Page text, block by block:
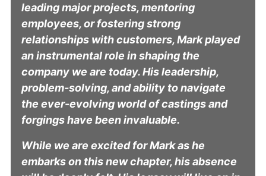
leading major projects, mentoring
employees, or fostering strong
relationships with customers, Mark played
an instrumental role in shaping the
company we are today. His leadership,
problem-solving, and ability to navigate
the ever-evolving world of castings and
forgings have been invaluable.
While we are excited for Mark as he
embarks on this new chapter, his absence